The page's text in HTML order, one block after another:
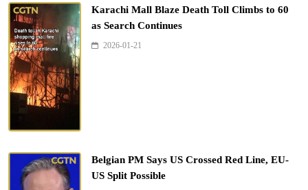
Karachi Mall Blaze Death Toll Climbs to 60
as Search Continues
2026-01-21
Belgian PM Says US Crossed Red Line, EU-
US Split Possible